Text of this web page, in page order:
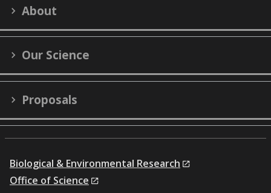
About
Our Science
Proposals
Biological & Environmental Research
Office of Science